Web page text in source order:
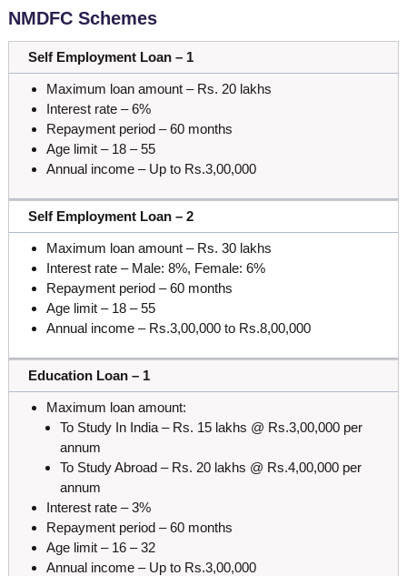
NMDFC Schemes
Self Employment Loan – 1
Maximum loan amount – Rs. 20 lakhs
Interest rate – 6%
Repayment period – 60 months
Age limit – 18 – 55
Annual income – Up to Rs.3,00,000
Self Employment Loan – 2
Maximum loan amount – Rs. 30 lakhs
Interest rate – Male: 8%, Female: 6%
Repayment period – 60 months
Age limit – 18 – 55
Annual income – Rs.3,00,000 to Rs.8,00,000
Education Loan – 1
Maximum loan amount:
To Study In India – Rs. 15 lakhs @ Rs.3,00,000 per
annum
To Study Abroad – Rs. 20 lakhs @ Rs.4,00,000 per
annum
Interest rate – 3%
Repayment period – 60 months
Age limit – 16 – 32
Annual income – Up to Rs.3,00,000